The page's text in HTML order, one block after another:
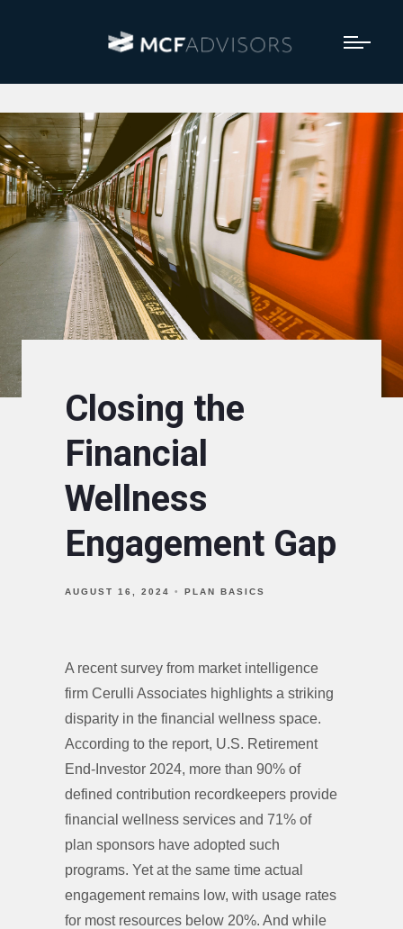
Closing the
Financial
Wellness
Engagement Gap
AUGUST 16, 2024 PLAN BASICS
A recent survey from market intelligence
firm Cerulli Associates highlights a striking
disparity in the financial wellness space.
According to the report, U.S. Retirement
End-Investor 2024, more than 90% of
defined contribution recordkeepers provide
financial wellness services and 71% of
plan sponsors have adopted such
programs. Yet at the same time actual
engagement remains low, with usage rates
for most resources below 20%. And while